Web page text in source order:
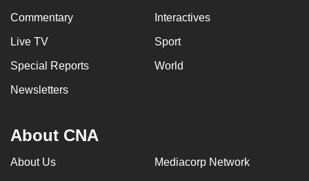
Commentary Interactives
Live TV Sport
Special Reports World
Newsletters
About CNA
About Us Mediacorp Network